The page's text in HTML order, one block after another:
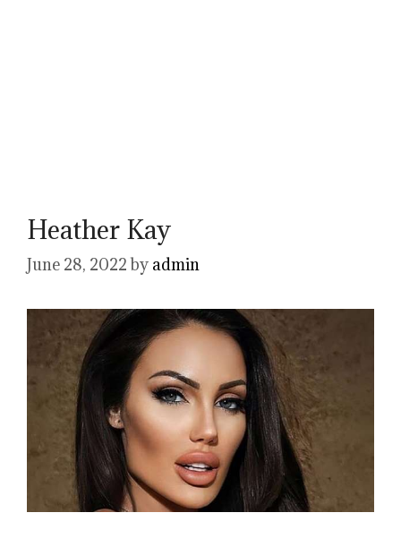
Heather Kay
June 28, 2022 by admin